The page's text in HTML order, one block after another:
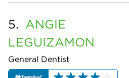
5. ANGIE
LEGUIZAMON
General Dentist